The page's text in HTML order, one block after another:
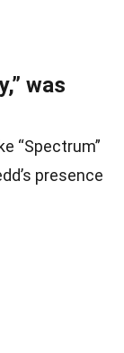
was
“Spectrum”
presence